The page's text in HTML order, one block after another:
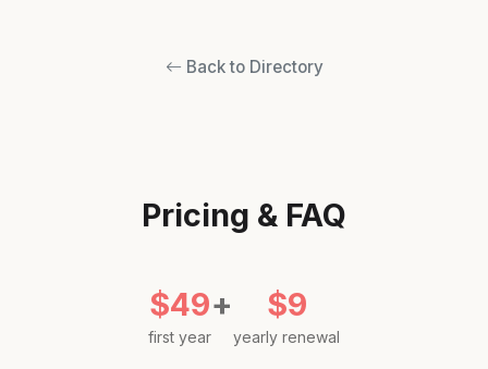
Back to Directory
Pricing & FAQ
$49
first year
+ $9
yearly renewal